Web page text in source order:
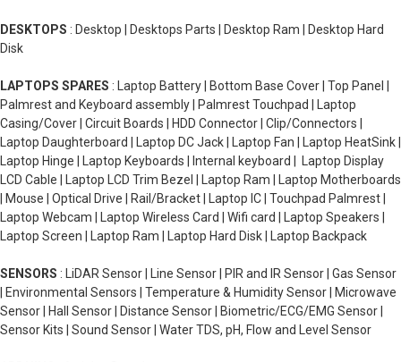
DESKTOPS : Desktop | Desktops Parts | Desktop Ram | Desktop Hard
Disk
LAPTOPS SPARES : Laptop Battery | Bottom Base Cover | Top Panel |
Palmrest and Keyboard assembly | Palmrest Touchpad | Laptop
Casing/Cover | Circuit Boards | HDD Connector | Clip/Connectors |
Laptop Daughterboard | Laptop DC Jack | Laptop Fan | Laptop HeatSink |
Laptop Hinge | Laptop Keyboards | Internal keyboard | Laptop Display
LCD Cable | Laptop LCD Trim Bezel | Laptop Ram | Laptop Motherboards
| Mouse | Optical Drive | Rail/Bracket | Laptop IC | Touchpad Palmrest |
Laptop Webcam | Laptop Wireless Card | Wifi card | Laptop Speakers |
Laptop Screen | Laptop Ram | Laptop Hard Disk | Laptop Backpack
SENSORS : LiDAR Sensor | Line Sensor | PIR and IR Sensor | Gas Sensor
| Environmental Sensors | Temperature & Humidity Sensor | Microwave
Sensor | Hall Sensor | Distance Sensor | Biometric/ECG/EMG Sensor |
Sensor Kits | Sound Sensor | Water TDS, pH, Flow and Level Sensor